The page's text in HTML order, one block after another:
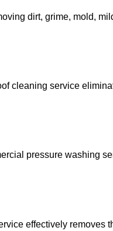
dirt, grime, mold,
cleaning service
pressure washing
effectively removes